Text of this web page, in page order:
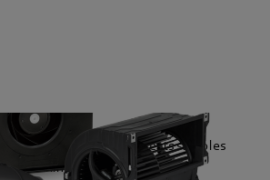
in safety cabinets protects samples
contamination. Our fans ensure